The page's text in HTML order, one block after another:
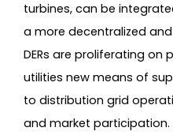
turbines, can be
a more decentralized
DERs are proliferating on
utilities new means of
to distribution grid
and market participation.